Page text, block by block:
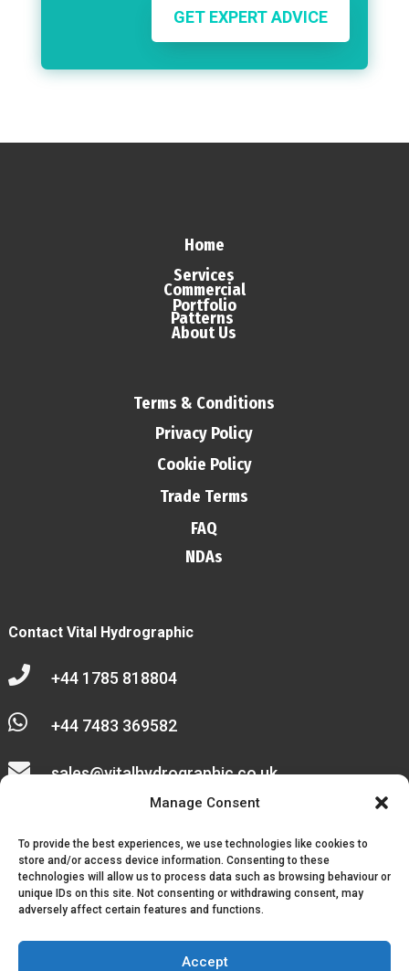
Manage Consent
To provide the best experiences, we use technologies like cookies to
store and/or access device information. Consenting to these
technologies will allow us to process data such as browsing behaviour or
unique IDs on this site. Not consenting or withdrawing consent, may
adversely affect certain features and functions.
Accept
GET EXPERT ADVICE
Home
Services
Commercial
Portfolio
Patterns
About Us
Terms & Conditions
Privacy Policy
Cookie Policy
Trade Terms
FAQ
NDAs
Contact Vital Hydrographic
 +44 1785 818804
 +44 7483 369582
 sales@vitalhydrographic.co.uk
Unit 27 Emerald Way
Stone Business Park
Stone
ST15 0SR